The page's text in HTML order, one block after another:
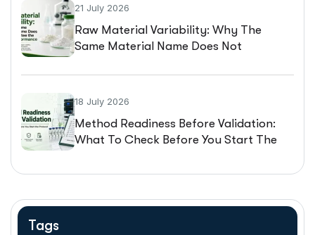
21 July 2026
Raw Material Variability: Why The
Same Material Name Does Not
18 July 2026
Method Readiness Before Validation:
What To Check Before You Start The
Tags